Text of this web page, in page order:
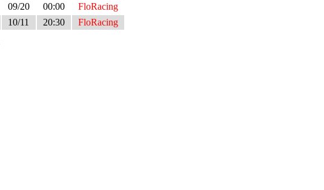
09/20 00:00
FloRacing
10/11 20:30 FloRacing